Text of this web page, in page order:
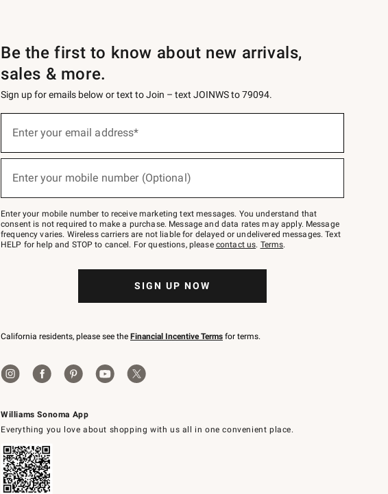
Williams Sonoma App
Everything you love about shopping with us all in one convenient place.
Be the first to know about new arrivals,
sales & more.
Sign up for emails below or text to Join – text JOINWS to 79094.
below
Join
–
text
JOINWS
to
Enter your email address*
Enter your mobile number (Optional)
Enter your mobile number to receive marketing text messages. You understand that
consent is not required to make a purchase. Message and data rates may apply. Message
frequency varies. Wireless carriers are not liable for delayed or undelivered messages. Text
HELP for help and STOP to cancel. For questions, please contact us. Terms.
SIGN UP NOW
California residents, please see the Financial Incentive Terms for terms.